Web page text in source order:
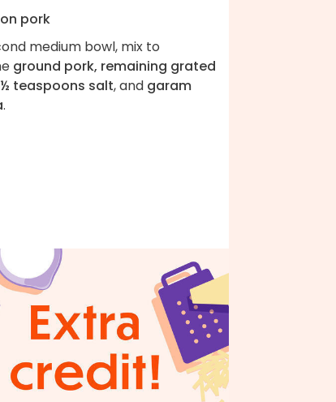
pork
medium bowl, mix to
ground pork, remaining grated
teaspoons salt, and garam
.